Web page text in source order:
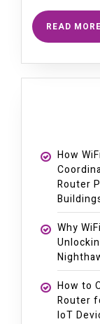
READ MORE
How
Router
Why
How to
Router
IoT